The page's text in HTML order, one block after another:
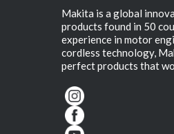
Makita is a global
products found in 50
experience in motor
cordless technology,
perfect products that